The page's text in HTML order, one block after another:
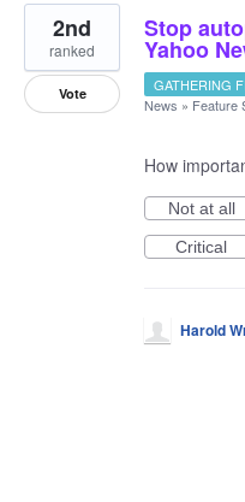
Stop
Yahoo
2nd
ranked
Vote GATHERING
News » Feature
How
Not at all
Critical
Harold